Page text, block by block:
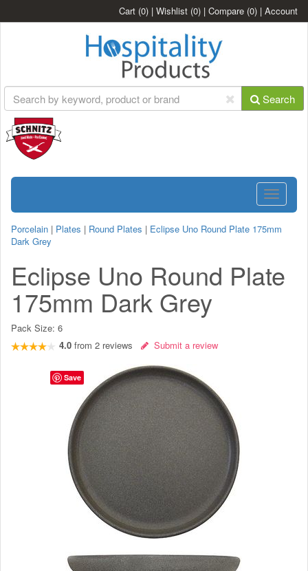
Cart (0) | Wishlist (0) | Compare (0) | Account
Search
Toggle
Porcelain | Plates | Round Plates | Eclipse Uno Round Plate 175mm
Dark Grey
Eclipse Uno Round Plate
175mm Dark Grey
Pack Size: 6
4.0 from 2 reviews Submit a review
Save